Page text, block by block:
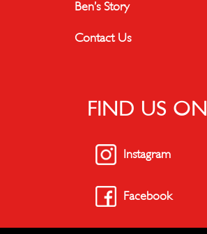
Ben’s Story
Contact Us
FIND US ON
Instagram
Facebook